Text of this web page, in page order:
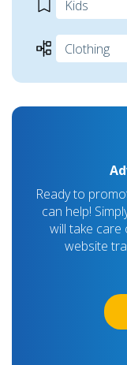
Ready to
can help!
will take care
website